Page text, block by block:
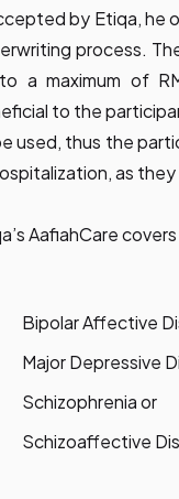
by Etiqa, he
process.
a maximum of
to the
used, thus the
as
AafiahCare
Bipolar Affective
Major Depressive
Schizophrenia or
Schizoaffective